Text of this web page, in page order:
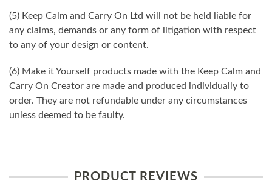
(5) Keep Calm and Carry On Ltd will not be held liable for
any claims, demands or any form of litigation with respect
to any of your design or content.
(6) Make it Yourself products made with the Keep Calm and
Carry On Creator are made and produced individually to
order. They are not refundable under any circumstances
unless deemed to be faulty.
PRODUCT REVIEWS